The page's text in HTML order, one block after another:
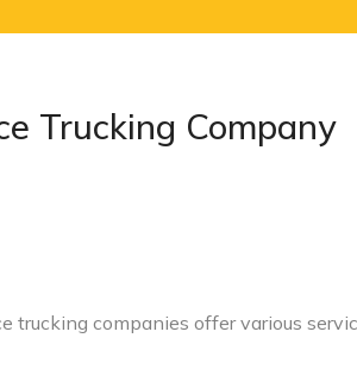
Trucking Company
companies offer various